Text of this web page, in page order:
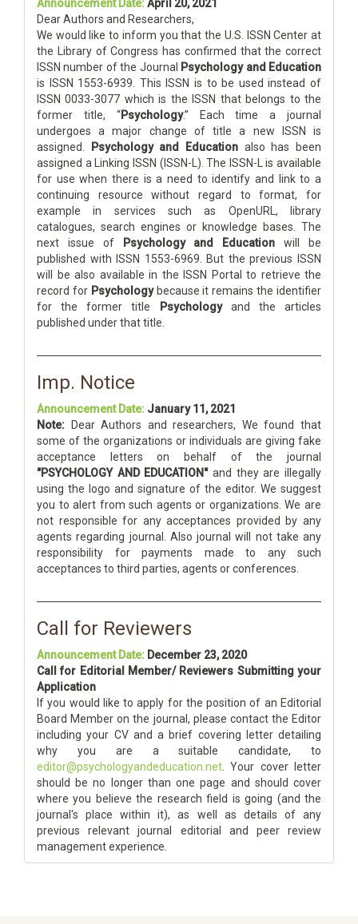
Announcement Date:April 20, 2021
Dear Authors and Researchers,
We would like to inform you that the U.S. ISSN Center at
the Library of Congress has confirmed that the correct
ISSN number of the Journal
Psychology and Education
is ISSN 1553-6939. This ISSN is to be used instead of
ISSN 0033-3077 which is the ISSN that belongs to the
former title, “Psychology.” Each time a journal
undergoes a major change of title a new ISSN is
assigned.
Psychology and Education also has been
assigned a Linking ISSN (ISSN-L). The ISSN-L is available
for use when there is a need to identify and link to a
continuing resource without regard to format, for
example in services such as OpenURL, library
catalogues, search engines or knowledge bases. The
next issue of
Psychology and Education will be
published with ISSN 1553-6969. But the previous ISSN
will be also available in the ISSN Portal to retrieve the
record for Psychologybecause it remains the identifier
for the former title
Psychologyand the articles
published under that title.
Imp. Notice
Announcement Date: January 11, 2021
Note: Dear Authors and researchers, We found that
some of the organizations or individuals are giving fake
acceptance letters on behalf of the journal
"PSYCHOLOGY AND EDUCATION"and they are illegally
using the logo and signature of the editor. We suggest
you to alert from such agents or organizations. We are
not responsible for any acceptances provided by any
agents regarding journal. Also journal will not take any
responsibility for payments made to any such
acceptances to third parties, agents or conferences.
Call for Reviewers
Announcement Date: December 23, 2020
Call for Editorial Member/ Reviewers Submitting your
Application
If you would like to apply for the position of an Editorial
Board Member on the journal, please contact the Editor
including your CV and a brief covering letter detailing
why you are a suitable candidate, to
editor@psychologyandeducation.net . Your cover letter
should be no longer than one page and should cover
where you believe the research field is going (and the
journal's place within it), as well as details of any
previous relevant journal editorial and peer review
management experience.